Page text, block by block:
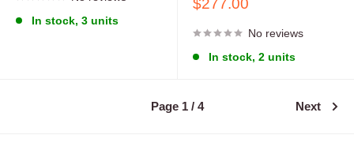
In stock, 3 units
$277.00
No reviews
In stock, 2 units
Page 1 / 4 Next